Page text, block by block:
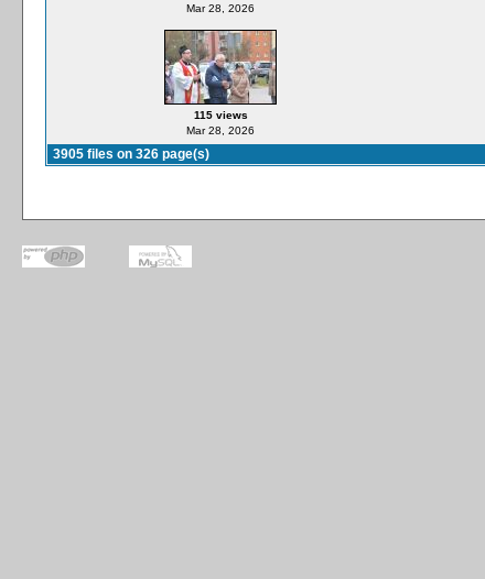
Mar 28, 2026
115 views
Mar 28, 2026
3905 files on 326 page(s)